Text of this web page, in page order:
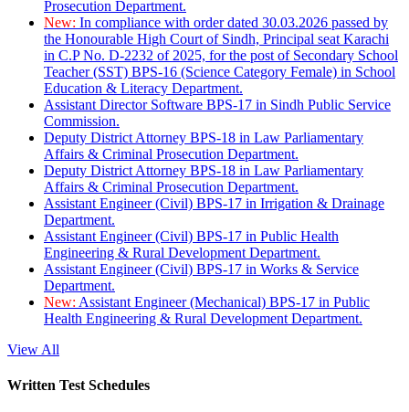
Prosecution Department.
New: In compliance with order dated 30.03.2026 passed by
the Honourable High Court of Sindh, Principal seat Karachi
in C.P No. D-2232 of 2025, for the post of Secondary School
Teacher (SST) BPS-16 (Science Category Female) in School
Education & Literacy Department.
Assistant Director Software BPS-17 in Sindh Public Service
Commission.
Deputy District Attorney BPS-18 in Law Parliamentary
Affairs & Criminal Prosecution Department.
Deputy District Attorney BPS-18 in Law Parliamentary
Affairs & Criminal Prosecution Department.
Assistant Engineer (Civil) BPS-17 in Irrigation & Drainage
Department.
Assistant Engineer (Civil) BPS-17 in Public Health
Engineering & Rural Development Department.
Assistant Engineer (Civil) BPS-17 in Works & Service
Department.
New: Assistant Engineer (Mechanical) BPS-17 in Public
Health Engineering & Rural Development Department.
View All
Written Test Schedules